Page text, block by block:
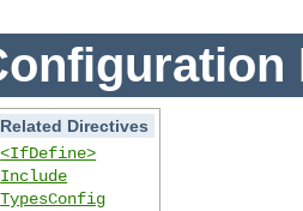
Related Directives
<IfDefine>
Include
TypesConfig